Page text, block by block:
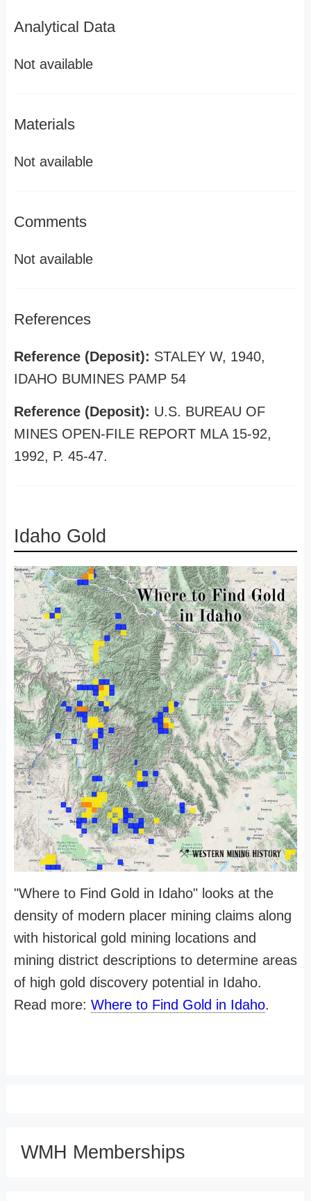
Analytical Data
Not available
Materials
Not available
Comments
Not available
References
Reference (Deposit): STALEY W, 1940,
IDAHO BUMINES PAMP 54
Reference (Deposit): U.S. BUREAU OF
MINES OPEN-FILE REPORT MLA 15-92,
1992, P. 45-47.
Idaho Gold
"Where to Find Gold in Idaho" looks at the
density of modern placer mining claims along
with historical gold mining locations and
mining district descriptions to determine areas
of high gold discovery potential in Idaho.
Read more: Where to Find Gold in Idaho.
WMH Memberships